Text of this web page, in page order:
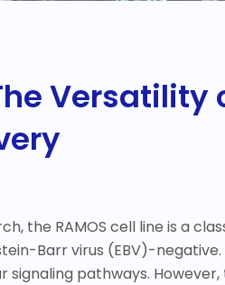
Versatility
the RAMOS cell line is a
Barr virus (EBV)-
pathways.